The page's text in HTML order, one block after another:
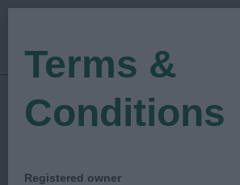
Show Date: 18/02/2023
Judged by:Toni Jackson
Terms &
Conditions
Registered owner